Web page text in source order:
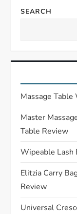
a
i
g
a
t
i
o
n
SEARCH
Massage
Master
Table Review
Wipeable Lash
Elitzia Carry
Review
Universal